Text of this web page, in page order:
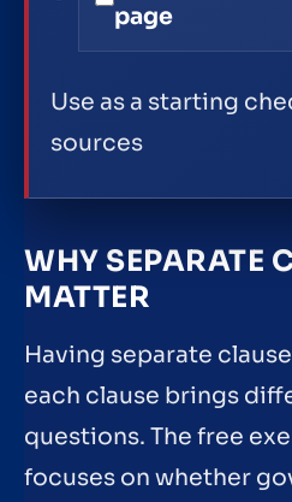
page
Use as a starting
sources
WHY SEPARATE
MATTER
Having separate
each clause brings
questions. The free
focuses on whether